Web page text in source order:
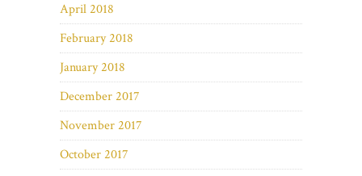
April 2018
February 2018
January 2018
December 2017
November 2017
October 2017